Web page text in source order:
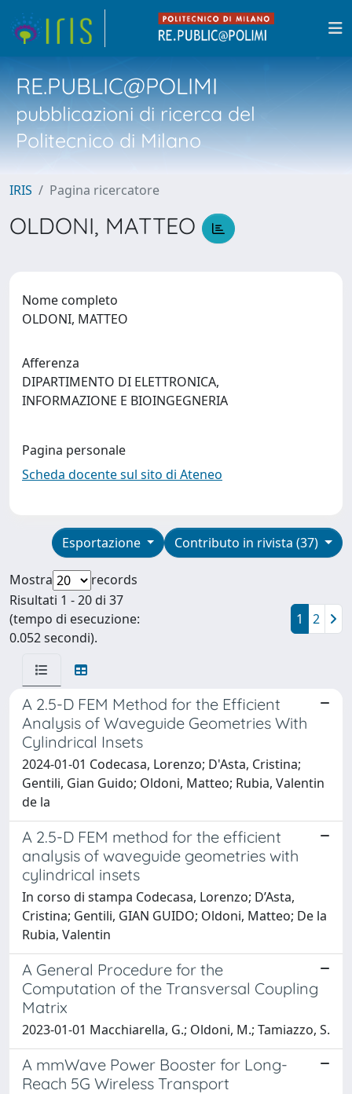
RE.PUBLIC@POLIMI
pubblicazioni di ricerca del
Politecnico di Milano
IRIS Pagina ricercatore
OLDONI, MATTEO
Nome completo
OLDONI, MATTEO
Afferenza
DIPARTIMENTO DI ELETTRONICA,
INFORMAZIONE E BIOINGEGNERIA
Pagina personale
Scheda docente sul sito di Ateneo
Contributo in rivista (37)
Esportazione
Mostra
records
Risultati 1 - 20 di 37
(tempo di esecuzione:
0.052 secondi).
1 2
A 2.5-D FEM Method for the Efficient
Analysis of Waveguide Geometries With
Cylindrical Insets
2024-01-01 Codecasa, Lorenzo; D'Asta, Cristina;
Gentili, Gian Guido; Oldoni, Matteo; Rubia, Valentin
de la
A 2.5-D FEM method for the efficient
analysis of waveguide geometries with
cylindrical insets
In corso di stampa Codecasa, Lorenzo; D’Asta,
Cristina; Gentili, GIAN GUIDO; Oldoni, Matteo; De la
Rubia, Valentin
A General Procedure for the
Computation of the Transversal Coupling
Matrix
2023-01-01 Macchiarella, G.; Oldoni, M.; Tamiazzo, S.
A mmWave Power Booster for Long-
Reach 5G Wireless Transport